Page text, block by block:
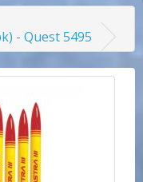
- Quest 5495